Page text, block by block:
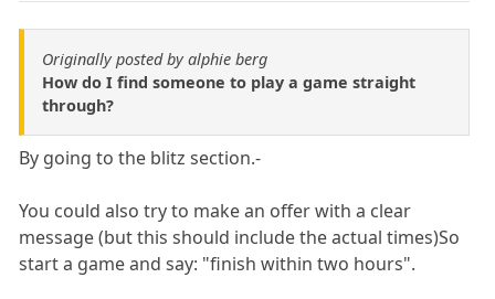
Originally posted by alphie berg
How do I find someone to play a game straight
through?
By going to the blitz section.-
You could also try to make an offer with a clear
message (but this should include the actual times)So
start a game and say: "finish within two hours".